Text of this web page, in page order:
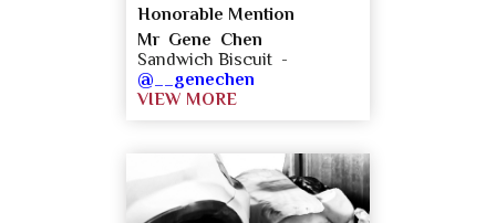
Honorable Mention
Mr Gene Chen
Sandwich Biscuit -
@__genechen
VIEW MORE